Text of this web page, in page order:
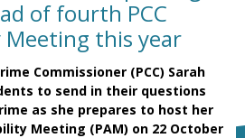
of fourth PCC
this year
Commissioner (PCC) Sarah
to send in their questions
as she prepares to host her
Meeting (PAM) on 22 October